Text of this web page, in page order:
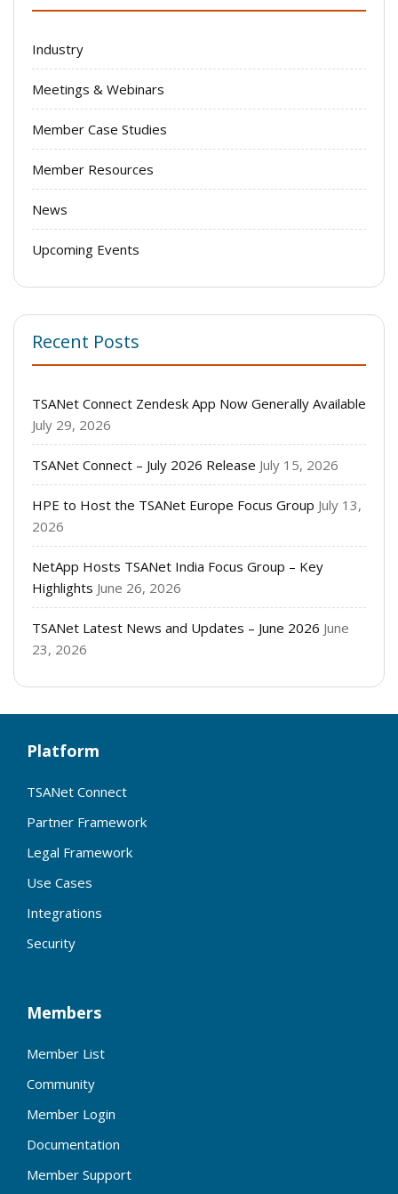
Industry
Meetings & Webinars
Member Case Studies
Member Resources
News
Upcoming Events
Recent Posts
TSANet Connect Zendesk App Now Generally Available
July 29, 2026
TSANet Connect – July 2026 Release July 15, 2026
HPE to Host the TSANet Europe Focus Group July 13,
2026
NetApp Hosts TSANet India Focus Group – Key
Highlights June 26, 2026
TSANet Latest News and Updates – June 2026 June
23, 2026
Platform
TSANet Connect
Partner Framework
Legal Framework
Use Cases
Integrations
Security
Members
Member List
Community
Member Login
Documentation
Member Support